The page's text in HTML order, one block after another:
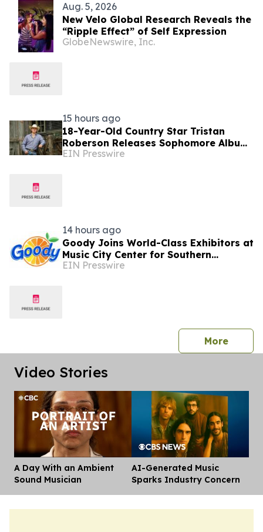
Aug. 5, 2026
New Velo Global Research Reveals the
“Ripple Effect” of Self Expression
GlobeNewswire, Inc.
15 hours ago
18-Year-Old Country Star Tristan
Roberson Releases Sophomore Album
'Down For The Ride'
EIN Presswire
14 hours ago
Goody Joins World-Class Exhibitors at
Music City Center for Southern
Innovations 2026
EIN Presswire
Morepress
Video Stories
A Day With an Ambient
Sound Musician
AI-Generated Music
Sparks Industry Concern